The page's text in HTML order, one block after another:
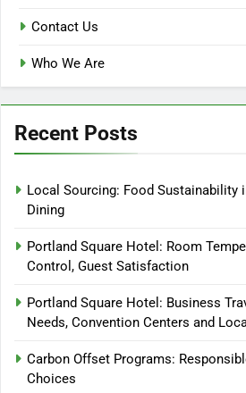
Contact Us
Who We Are
Recent Posts
Local Sourcing: Food Sustainability
Dining
Portland Square Hotel: Room
Control, Guest Satisfaction
Portland Square Hotel: Business
Needs, Convention Centers and
Carbon Offset Programs:
Choices